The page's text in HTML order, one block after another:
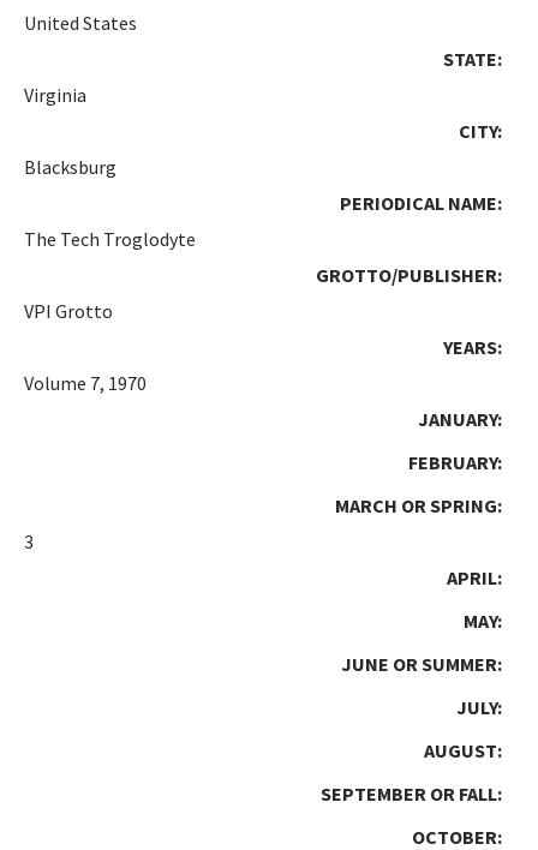
United States
STATE:
Virginia
CITY:
Blacksburg
PERIODICAL NAME:
The Tech Troglodyte
GROTTO/PUBLISHER:
VPI Grotto
YEARS:
Volume 7, 1970
JANUARY:
FEBRUARY:
MARCH OR SPRING:
3
APRIL:
MAY:
JUNE OR SUMMER:
JULY:
AUGUST:
SEPTEMBER OR FALL:
OCTOBER: